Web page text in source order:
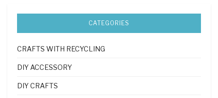
CATEGORIES
CRAFTS WITH RECYCLING
DIY ACCESSORY
DIY CRAFTS